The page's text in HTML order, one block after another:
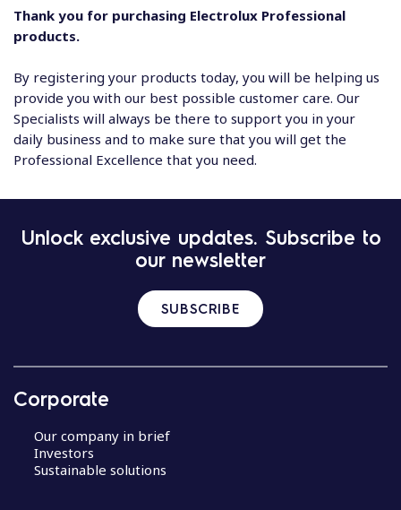
Thank you for purchasing Electrolux Professional
products.
By registering your products today, you will be helping us
provide you with our best possible customer care. Our
Specialists will always be there to support you in your
daily business and to make sure that you will get the
Professional Excellence that you need.
Unlock exclusive updates. Subscribe to
our newsletter
SUBSCRIBE
Corporate
Our company in brief
Investors
Sustainable solutions